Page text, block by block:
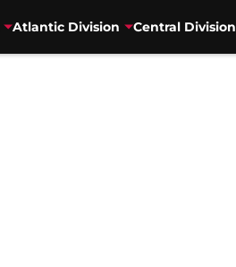
Atlantic Division Central Division